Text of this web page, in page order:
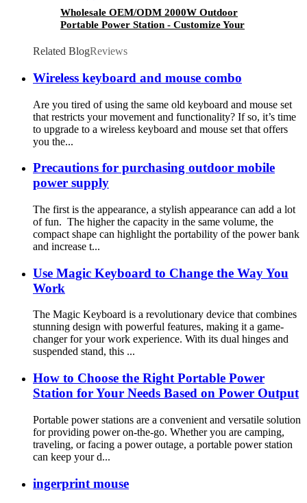
Wholesale OEM/ODM 2000W Outdoor
Portable Power Station - Customize Your
Related BlogReviews
Wireless keyboard and mouse combo
Are you tired of using the same old keyboard and mouse set
that restricts your movement and functionality? If so, it’s time
to upgrade to a wireless keyboard and mouse set that offers
you the...
Precautions for purchasing outdoor mobile
power supply
The first is the appearance, a stylish appearance can add a lot
of fun. The higher the capacity in the same volume, the
compact shape can highlight the portability of the power bank
and increase t...
Use Magic Keyboard to Change the Way You
Work
The Magic Keyboard is a revolutionary device that combines
stunning design with powerful features, making it a game-
changer for your work experience. With its dual hinges and
suspended stand, this ...
How to Choose the Right Portable Power
Station for Your Needs Based on Power Output
Portable power stations are a convenient and versatile solution
for providing power on-the-go. Whether you are camping,
traveling, or facing a power outage, a portable power station
can keep your d...
ingerprint mouse